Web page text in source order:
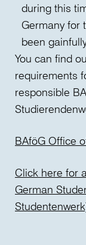
during this
Germany for
been
You can find
requirements
responsible
BAföG Office
Click here for
German